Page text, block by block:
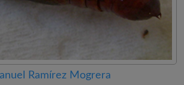
Ramírez Mogrera